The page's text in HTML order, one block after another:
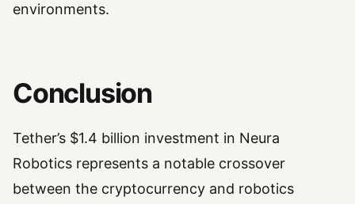
environments.
Conclusion
Tether’s $1.4 billion investment in Neura
Robotics represents a notable crossover
between the cryptocurrency and robotics